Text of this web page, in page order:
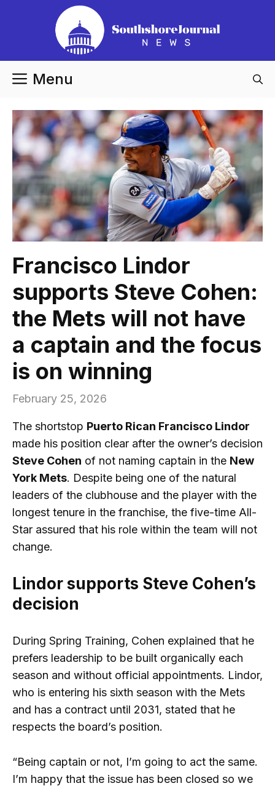
Menu
Francisco Lindor
supports Steve Cohen:
the Mets will not have
a captain and the focus
is on winning
February 25, 2026
The shortstop Puerto Rican Francisco Lindor
made his position clear after the owner’s decision
Steve Cohen of not naming captain in the New
York Mets. Despite being one of the natural
leaders of the clubhouse and the player with the
longest tenure in the franchise, the five-time All-
Star assured that his role within the team will not
change.
Lindor supports Steve Cohen’s
decision
During Spring Training, Cohen explained that he
prefers leadership to be built organically each
season and without official appointments. Lindor,
who is entering his sixth season with the Mets
and has a contract until 2031, stated that he
respects the board’s position.
“Being captain or not, I’m going to act the same.
I’m happy that the issue has been closed so we